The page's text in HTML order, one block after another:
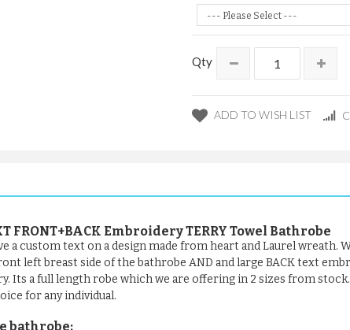
Qty
ADD TO WISH LIST
FRONT+BACK Embroidery TERRY Towel Bathrobe
a custom text on a design made from heart and Laurel
left breast side of the bathrobe AND and large BACK text
Its a full length robe which we are offering in 2 sizes from
for any individual.
bathrobe: